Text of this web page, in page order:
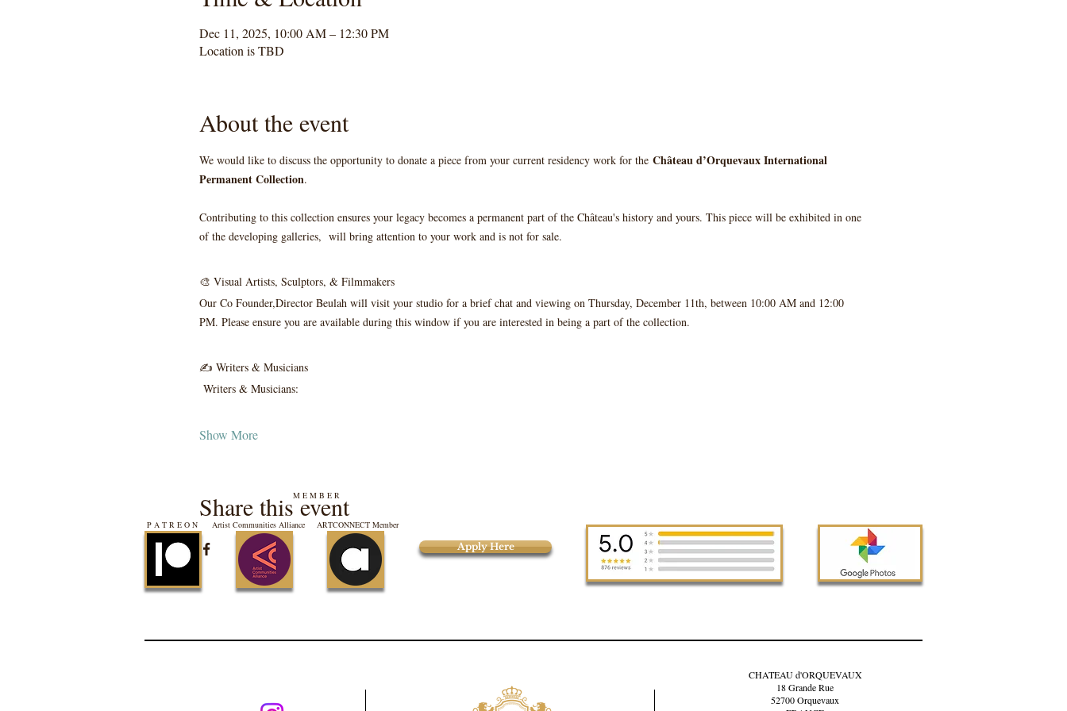
Dec 11, 2025, 10:00 AM – 12:30 PM
Location is TBD
About the event
We would like to discuss the opportunity to donate a piece from your current residency work for the Château d’Orquevaux International
Permanent Collection.
Contributing to this collection ensures your legacy becomes a permanent part of the Château's history and yours. This piece will be exhibited in one
of the developing galleries,  will bring attention to your work and is not for sale.
🎨 Visual Artists, Sculptors, & Filmmakers
Our Co Founder,Director Beulah will visit your studio for a brief chat and viewing on Thursday, December 11th, between 10:00 AM and 12:00
PM. Please ensure you are available during this window if you are interested in being a part of the collection.
✍️ Writers & Musicians
Writers & Musicians:
Show More
Share this event
M E M B E R
P A T R E O N Artist Communities Alliance ARTCONNECT Member
Apply Here
CHATEAU d'ORQUEVAUX
18 Grande Rue
52700 Orquevaux